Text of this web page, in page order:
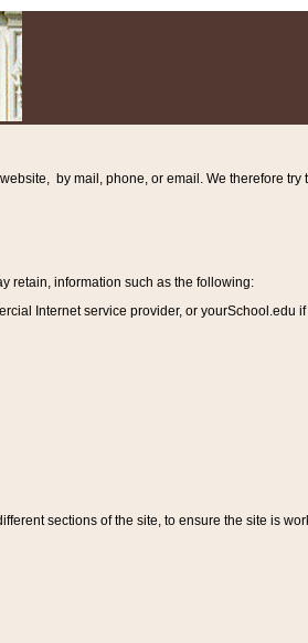
by mail, phone, or email. We therefore try
retain, information such as the following:
Internet service provider, or yourSchool.edu
sections of the site, to ensure the site is